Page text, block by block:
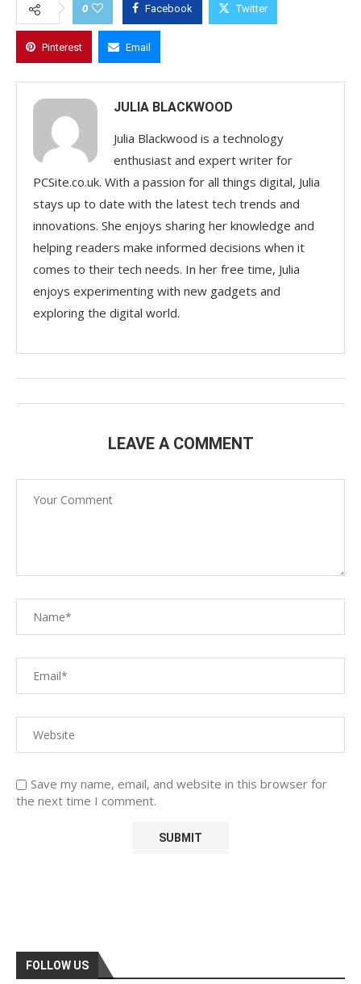
0 Facebook Twitter
Pinterest Email
JULIA BLACKWOOD
Julia Blackwood is a technology
enthusiast and expert writer for
PCSite.co.uk. With a passion for all things digital, Julia
stays up to date with the latest tech trends and
innovations. She enjoys sharing her knowledge and
helping readers make informed decisions when it
comes to their tech needs. In her free time, Julia
enjoys experimenting with new gadgets and
exploring the digital world.
LEAVE A COMMENT
Save my name, email, and website in this browser for
the next time I comment.
FOLLOW US